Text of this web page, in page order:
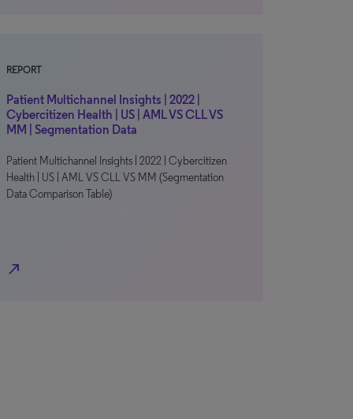
REPORT
Patient Multichannel Insights | 2022 |
Cybercitizen Health | US | AML VS CLL VS
MM | Segmentation Data
Patient Multichannel Insights | 2022 | Cybercitizen
Health | US | AML VS CLL VS MM (Segmentation
Data Comparison Table)
north_east